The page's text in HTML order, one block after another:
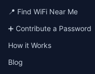
📍 Find WiFi Near Me
➕ Contribute a Password
How it Works
Blog